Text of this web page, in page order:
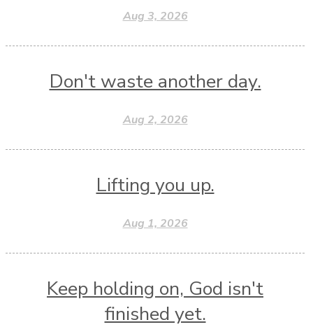
Aug 3, 2026
Don't waste another day.
Aug 2, 2026
Lifting you up.
Aug 1, 2026
Keep holding on, God isn't
finished yet.